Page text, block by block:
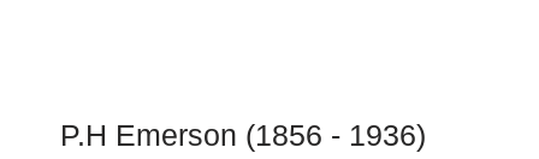
P.H Emerson (1856 - 1936)